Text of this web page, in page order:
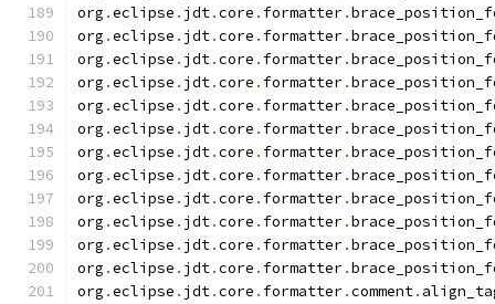
org .eclipse . jdt.core . formatter.
org .eclipse . jdt.core . formatter.
org .eclipse . jdt.core . formatter.
org .eclipse . jdt.core . formatter.
org .eclipse . jdt.core . formatter.
org .eclipse . jdt.core . formatter.
org .eclipse . jdt.core . formatter.
org .eclipse . jdt.core . formatter.
org .eclipse . jdt.core . formatter.
org .eclipse . jdt.core . formatter.
org .eclipse . jdt.core . formatter.
org .eclipse . jdt.core . formatter.
org .eclipse . jdt.core . formatter.comment.